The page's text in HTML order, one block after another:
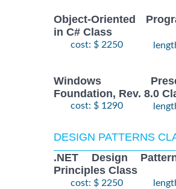
Object-Oriented
in C# Class
cost: $ 2250
Windows
Foundation, Rev. 8.0
cost: $ 1290
DESIGN PATTERNS
.NET Design
Principles Class
cost: $ 2250